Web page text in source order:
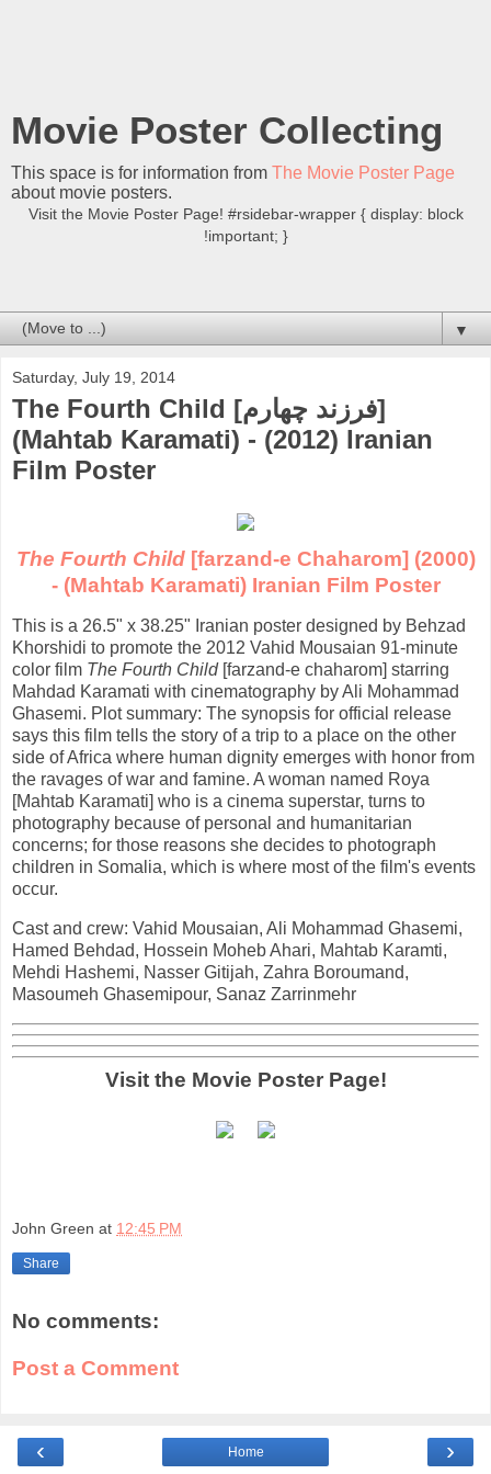
Movie Poster Collecting
This space is for information from The Movie Poster Page
about movie posters.
Visit the Movie Poster Page! #rsidebar-wrapper { display: block
!important; }
▼
Saturday, July 19, 2014
The Fourth Child [فرزند چهارم]
(Mahtab Karamati) - (2012) Iranian
Film Poster
The Fourth Child[farzand-e Chaharom] (2000)
- (Mahtab Karamati) Iranian Film Poster
This is a 26.5" x 38.25" Iranian poster designed by Behzad
Khorshidi to promote the 2012 Vahid Mousaian 91-minute
color film The Fourth Child[farzand-e chaharom] starring
Mahdad Karamati with cinematography by Ali Mohammad
Ghasemi. Plot summary: The synopsis for official release
says this film tells the story of a trip to a place on the other
side of Africa where human dignity emerges with honor from
the ravages of war and famine. A woman named Roya
[Mahtab Karamati] who is a cinema superstar, turns to
photography because of personal and humanitarian
concerns; for those reasons she decides to photograph
children in Somalia, which is where most of the film's events
occur.
Cast and crew: Vahid Mousaian, Ali Mohammad Ghasemi,
Hamed Behdad, Hossein Moheb Ahari, Mahtab Karamti,
Mehdi Hashemi, Nasser Gitijah, Zahra Boroumand,
Masoumeh Ghasemipour, Sanaz Zarrinmehr
Visit the Movie Poster Page!
John Green at 12:45 PM
Share
No comments:
Post a Comment
‹ ›
Home